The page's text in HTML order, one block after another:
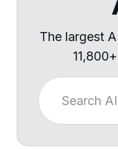
The largest